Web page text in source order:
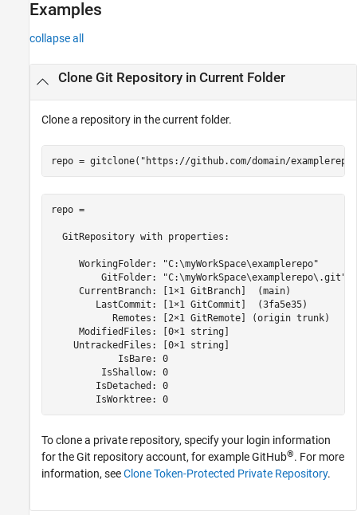
Examples
collapse all
Clone Git Repository in Current Folder
Clone a repository in the current folder.
repo = gitclone( "https://github.com/domain/examplerepo"
repo =
  GitRepository with properties:
     WorkingFolder: "C:\myWorkSpace\examplerepo"
         GitFolder: "C:\myWorkSpace\examplerepo\.git"
     CurrentBranch: [1×1 GitBranch]  (main)
        LastCommit: [1×1 GitCommit]  (3fa5e35)
           Remotes: [2×1 GitRemote] (origin trunk)
     ModifiedFiles: [0×1 string]
    UntrackedFiles: [0×1 string]
            IsBare: 0
         IsShallow: 0
        IsDetached: 0
        IsWorktree: 0
To clone a private repository, specify your login information
for the Git repository account, for example GitHub®. For more
information, seeClone Token-Protected Private Repository.